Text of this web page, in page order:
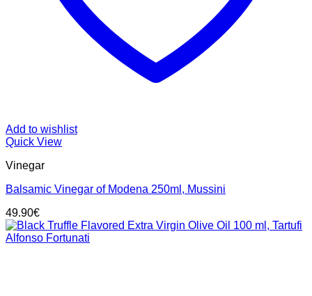
Add to wishlist
Quick View
Vinegar
Balsamic Vinegar of Modena 250ml, Mussini
49.90€